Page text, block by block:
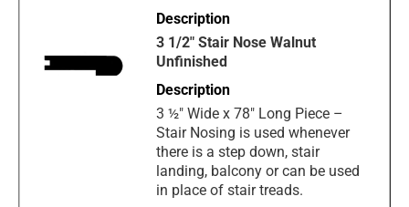
3 1/2" Stair Nose Walnut
Unfinished
3 ½" Wide x 78" Long Piece –
Stair Nosing is used whenever
there is a step down, stair
landing, balcony or can be used
in place of stair treads.